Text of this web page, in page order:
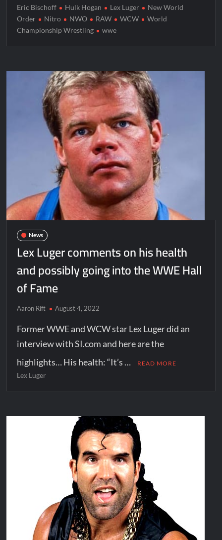
Eric Bischoff Hulk Hogan Lex Luger
New World
Order
Nitro NWO RAW WCW
World
Championship Wrestling
wwe
News
Lex Luger comments on his health
and possibly going into the WWE Hall
of Fame
Aaron Rift August 4, 2022
Former WWE and WCW star Lex Luger did an
interview with SI.com and here are the
highlights… His health: “It’s …
READ MORE
Lex Luger